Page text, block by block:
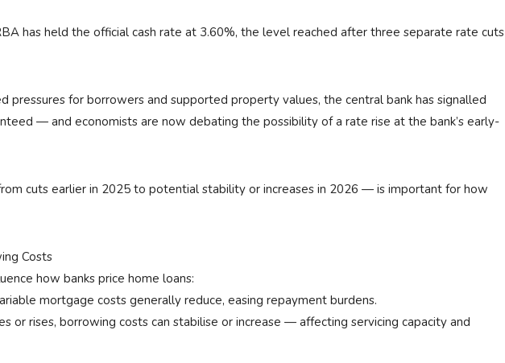
has held the official cash rate at 3.60%, the level reached after three separate rate cuts
pressures for borrowers and supported property values, the central bank has signalled
— and economists are now debating the possibility of a rate rise at the bank’s early-
cuts earlier in 2025 to potential stability or increases in 2026 — is important for how
Costs
how banks price home loans:
mortgage costs generally reduce, easing repayment burdens.
or rises, borrowing costs can stabilise or increase — affecting servicing capacity and